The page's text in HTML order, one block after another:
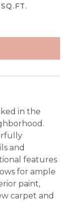
in the
and
features
for ample
paint,
carpet and